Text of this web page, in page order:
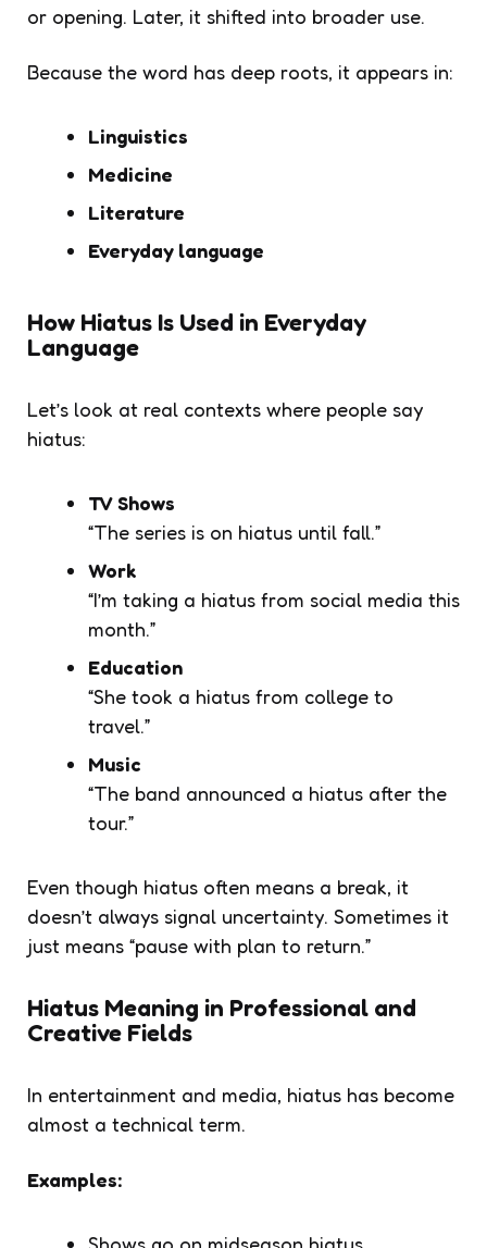
or opening. Later, it shifted into broader use.
Because the word has deep roots, it appears in:
Linguistics
Medicine
Literature
Everyday language
How Hiatus Is Used in Everyday
Language
Let’s look at real contexts where people say
hiatus:
TV Shows
“The series is on hiatus until fall.”
Work
“I’m taking a hiatus from social media this
month.”
Education
“She took a hiatus from college to
travel.”
Music
“The band announced a hiatus after the
tour.”
Even though hiatus often means a break, it
doesn’t always signal uncertainty. Sometimes it
just means “pause with plan to return.”
Hiatus Meaning in Professional and
Creative Fields
In entertainment and media, hiatus has become
almost a technical term.
Examples: